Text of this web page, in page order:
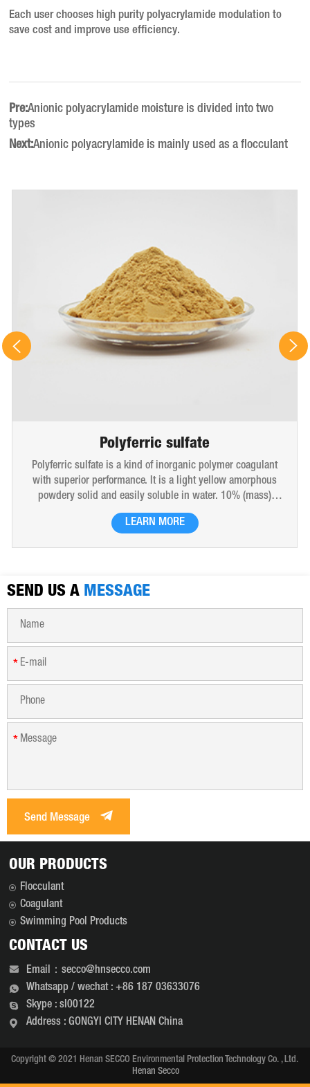
Each user chooses high purity polyacrylamide modulation to
save cost and improve use efficiency.
Pre:Anionic polyacrylamide moisture is divided into two
types
Next:Anionic polyacrylamide is mainly used as a flocculant
Polyferric sulfate
Polyferric sulfate is a kind of inorganic polymer coagulant
with superior performance. It is a light yellow amorphous
powdery solid and easily soluble in water. 10% (mass)
aqueous solution is red-brown transparent solution and
hygroscopic. Polyferric sulfate is widely used in drinking
LEARN MORE
SEND US A MESSAGE
*
*
Send Message
OUR PRODUCTS
Flocculant
Coagulant
Swimming Pool Products
CONTACT US
Email：secco@hnsecco.com
Whatsapp / wechat : +86 187 03633076
Skype : sl00122
Address : GONGYI CITY HENAN China
Copyright © 2021 Henan SECCO Environmental Protection Technology Co. , Ltd.
Henan Secco